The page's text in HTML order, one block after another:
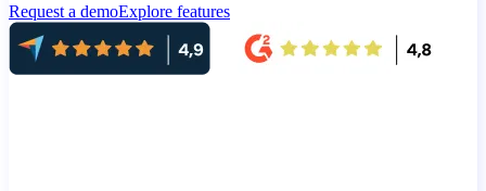
Request a demoExplore features